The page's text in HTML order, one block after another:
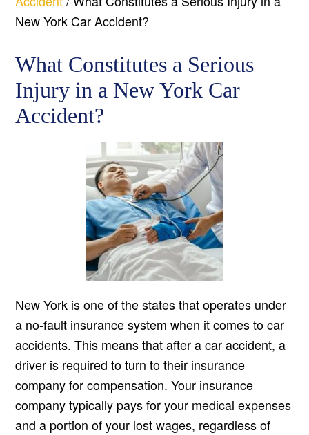
New York Car Accident?
What Constitutes a Serious
Injury in a New York Car
Accident?
New York is one of the states that operates under
a no-fault insurance system when it comes to car
accidents. This means that after a car accident, a
driver is required to turn to their insurance
company for compensation. Your insurance
company typically pays for your medical expenses
and a portion of your lost wages, regardless of